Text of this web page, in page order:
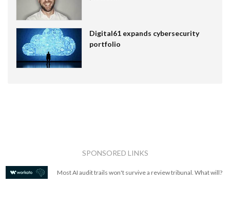
Digital61 expands cybersecurity
portfolio
SPONSORED LINKS
Most AI audit trails won't survive a review tribunal. What will?